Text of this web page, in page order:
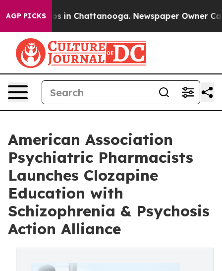
AGP PICKS
Chaos in Chattanooga. Newspaper Owner
American Association
Psychiatric Pharmacists
Launches Clozapine
Education with
Schizophrenia & Psychosis
Action Alliance